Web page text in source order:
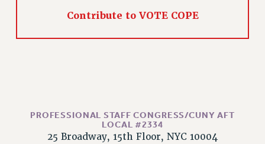
Contribute to VOTE COPE
PROFESSIONAL STAFF CONGRESS/CUNY AFT
LOCAL #2334
25 Broadway, 15th Floor, NYC 10004